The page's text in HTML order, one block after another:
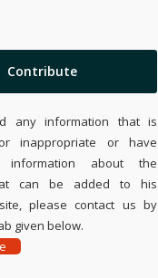
Contribute
any information that is
inappropriate or have
information about the
can be added to his
please contact us by
given below.